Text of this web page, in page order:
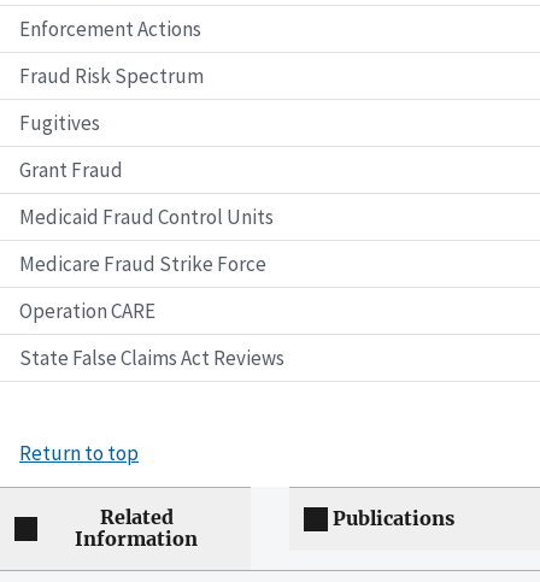
Enforcement Actions
Fraud Risk Spectrum
Fugitives
Grant Fraud
Medicaid Fraud Control Units
Medicare Fraud Strike Force
Operation CARE
State False Claims Act Reviews
Return to top
Related
Information
Publications